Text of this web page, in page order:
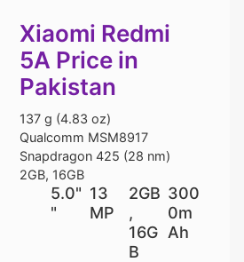
Xiaomi Redmi
5A Price in
Pakistan
137 g (4.83 oz)
Qualcomm MSM8917
Snapdragon 425 (28 nm)
2GB, 16GB
5.0"
"
13
MP
2GB
,
16G
B
300
0m
Ah